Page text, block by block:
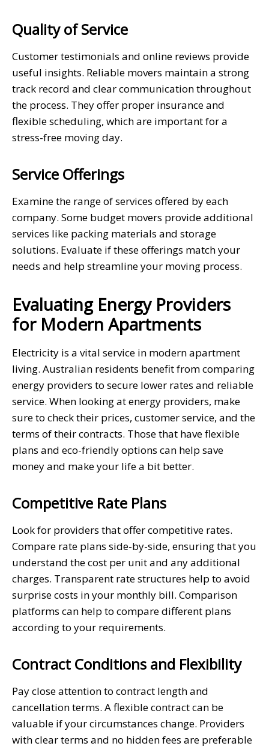
Quality of Service
Customer testimonials and online reviews provide
useful insights. Reliable movers maintain a strong
track record and clear communication throughout
the process. They offer proper insurance and
flexible scheduling, which are important for a
stress-free moving day.
Service Offerings
Examine the range of services offered by each
company. Some budget movers provide additional
services like packing materials and storage
solutions. Evaluate if these offerings match your
needs and help streamline your moving process.
Evaluating Energy Providers
for Modern Apartments
Electricity is a vital service in modern apartment
living. Australian residents benefit from comparing
energy providers to secure lower rates and reliable
service. When looking at energy providers, make
sure to check their prices, customer service, and the
terms of their contracts. Those that have flexible
plans and eco-friendly options can help save
money and make your life a bit better.
Competitive Rate Plans
Look for providers that offer competitive rates.
Compare rate plans side-by-side, ensuring that you
understand the cost per unit and any additional
charges. Transparent rate structures help to avoid
surprise costs in your monthly bill. Comparison
platforms can help to compare different plans
according to your requirements.
Contract Conditions and Flexibility
Pay close attention to contract length and
cancellation terms. A flexible contract can be
valuable if your circumstances change. Providers
with clear terms and no hidden fees are preferable